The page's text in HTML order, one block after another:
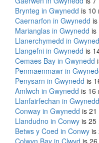
Brynteg in Gwynedd is 10
Caernarfon in Gwynedd
Marianglas in Gwynedd is
Llanerchymedd in
Llangefni in Gwynedd is
Cemaes Bay in Gwynedd
Penmaenmawr in
Penysarn in Gwynedd is
Amlwch in Gwynedd is 16
Llanfairfechan in Gwynedd
Conway in Gwynedd is 21
Llandudno in Conwy is 25
Betws y Coed in Conwy is